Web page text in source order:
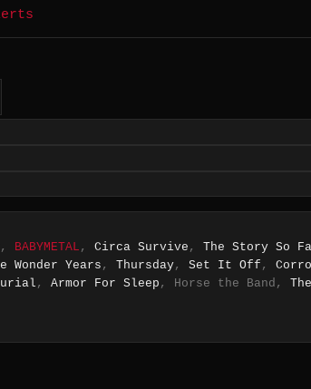
, BABYMETAL , Circa Survive , The Story So
Wonder Years, Thursday, Set It Off ,
, Armor For Sleep , Horse the Band,